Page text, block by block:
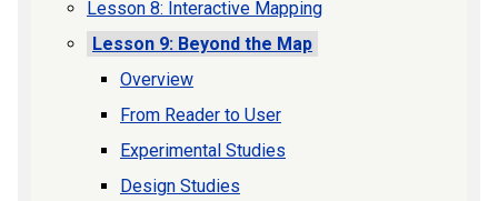
Lesson 8: Interactive Mapping
Lesson 9: Beyond the Map
Overview
From Reader to User
Experimental Studies
Design Studies